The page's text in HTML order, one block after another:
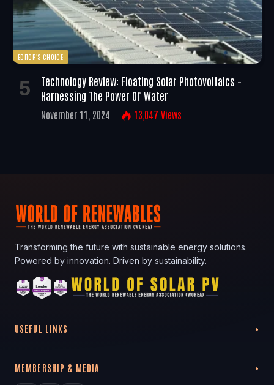
EDITOR'S CHOICE
Technology Review: Floating Solar Photovoltaics –
Harnessing The Power Of Water
November 11, 2024 13,047 Views
Transforming the future with sustainable energy solutions.
Powered by innovation. Driven by sustainability.
USEFUL LINKS
MEMBERSHIP & MEDIA